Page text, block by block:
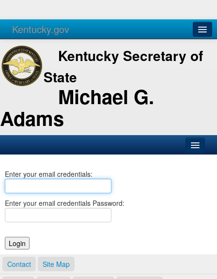
Kentucky.gov
Agencies Services
Kentucky Secretary of
State
Michael G.
Adams
Business
Elections
Notary Commissions
Enter your email credentials:
Enter your email credentials Password:
Contact Site Map